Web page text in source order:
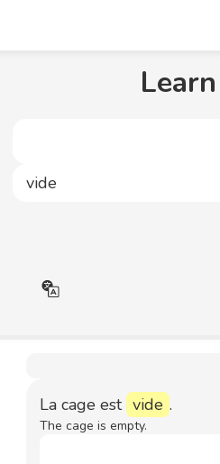
La cage est vide .
The cage is empty.